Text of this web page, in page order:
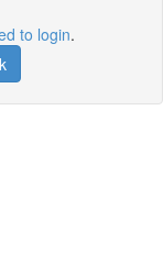
to login.